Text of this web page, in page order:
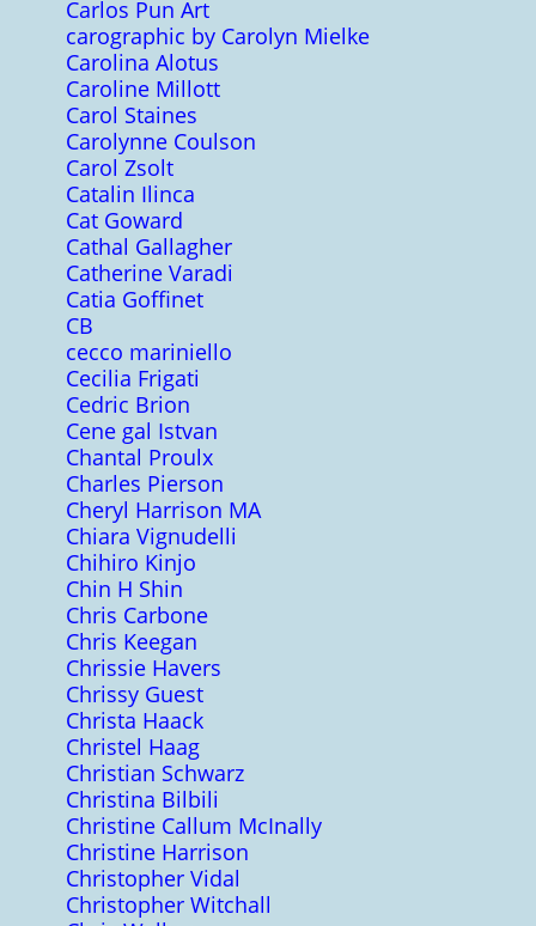
Carlos Pun Art
carographic by Carolyn Mielke
Carolina Alotus
Caroline Millott
Carol Staines
Carolynne Coulson
Carol Zsolt
Catalin Ilinca
Cat Goward
Cathal Gallagher
Catherine Varadi
Catia Goffinet
CB
cecco mariniello
Cecilia Frigati
Cedric Brion
Cene gal Istvan
Chantal Proulx
Charles Pierson
Cheryl Harrison MA
Chiara Vignudelli
Chihiro Kinjo
Chin H Shin
Chris Carbone
Chris Keegan
Chrissie Havers
Chrissy Guest
Christa Haack
Christel Haag
Christian Schwarz
Christina Bilbili
Christine Callum McInally
Christine Harrison
Christopher Vidal
Christopher Witchall